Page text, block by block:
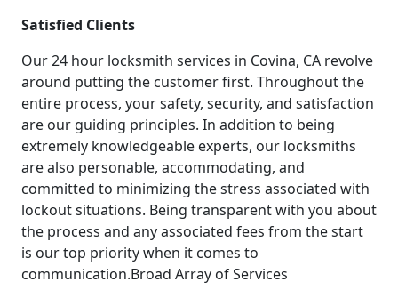
Satisfied Clients
Our 24 hour locksmith services in Covina, CA revolve
around putting the customer first. Throughout the
entire process, your safety, security, and satisfaction
are our guiding principles. In addition to being
extremely knowledgeable experts, our locksmiths
are also personable, accommodating, and
committed to minimizing the stress associated with
lockout situations. Being transparent with you about
the process and any associated fees from the start
is our top priority when it comes to
communication.Broad Array of Services